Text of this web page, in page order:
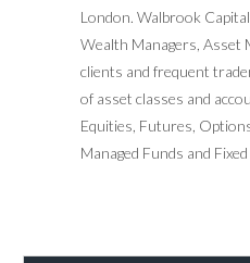
London. Walbrook
Wealth Managers, Asset
clients and frequent
of asset classes and
Equities, Futures,
Managed Funds and